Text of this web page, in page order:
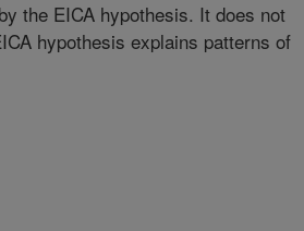
the EICA hypothesis. It does not
hypothesis explains patterns of